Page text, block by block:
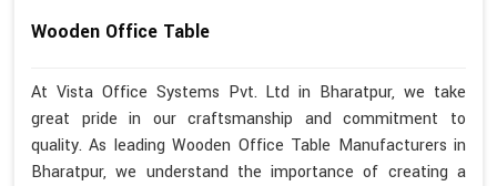
Wooden Office Table
At Vista Office Systems Pvt. Ltd in Bharatpur, we take
great pride in our craftsmanship and commitment to
quality. As leading Wooden Office Table Manufacturers in
Bharatpur, we understand the importance of creating a